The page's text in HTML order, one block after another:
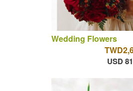
Wedding Flowers
USD